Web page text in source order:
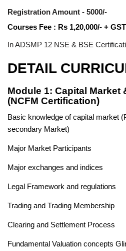
Registration Amount - 5000/-
Courses Fee : Rs 1,20,000/- + GST
In ADSMP 12 NSE & BSE
DETAIL
Module 1: Capital Market
(NCFM Certification)
Basic knowledge of capital market
secondary Market)
Major Market Participants
Major exchanges and indices
Legal Framework and regulations
Trading and Trading Membership
Clearing and Settlement Process
Fundamental Valuation concepts